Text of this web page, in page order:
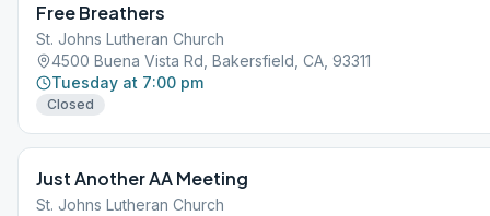
Free Breathers
St. Johns Lutheran Church
4500 Buena Vista Rd, Bakersfield, CA, 93311
Tuesday at 7:00 pm
Closed
Just Another AA Meeting
St. Johns Lutheran Church